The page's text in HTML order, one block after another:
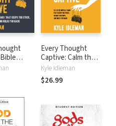
How
Your
Every Thought
Captive: Calm the
Mental Chaos That
Keeps You Stuck,
Drains Your Hope,
Back
Kyle Idleman
$26.99